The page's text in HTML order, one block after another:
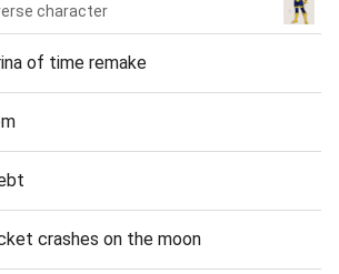
character
of time remake
crashes on the moon